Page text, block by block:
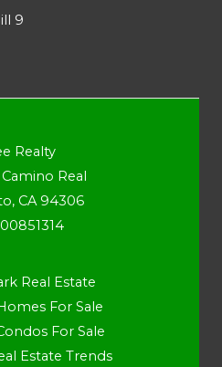
9
Realty
Real
CA 94306
Real Estate
For Sale
For Sale
Estate Trends